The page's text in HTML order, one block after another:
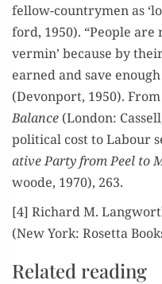
fel­low-coun­try­men as
ford, 1950). “Peo­ple
ver­min’ because by
earned and save
(Devon­port, 1950).
Bal­ance (Lon­don:
polit­i­cal cost to Labour
a­tive Par­ty from Peel to
woode, 1970), 263.
[4] Richard M.
(New York: Roset­ta
Related reading